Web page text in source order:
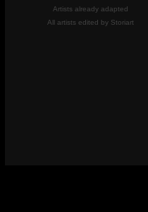
Artists already adapted
All artists edited by Storiart